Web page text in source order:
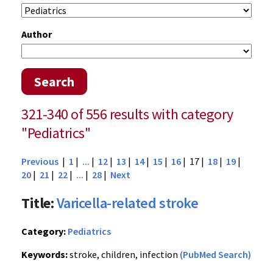
Author
Search
321-340 of 556 results with category
"Pediatrics"
Previous | 1 | ... | 12 | 13 | 14| 15 | 16 | 17 | 18 | 19 |
20 | 21 | 22 | ... | 28 | Next
Title:Varicella-related stroke
Category: Pediatrics
Keywords:stroke, children, infection (PubMed Search)